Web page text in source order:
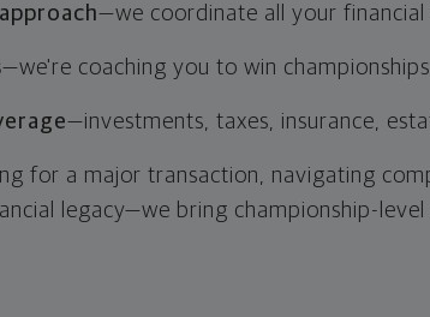
—we coordinate all your financial
—we're coaching you to win
—investments, taxes, insurance,
for a major transaction, navigating
legacy—we bring championship-